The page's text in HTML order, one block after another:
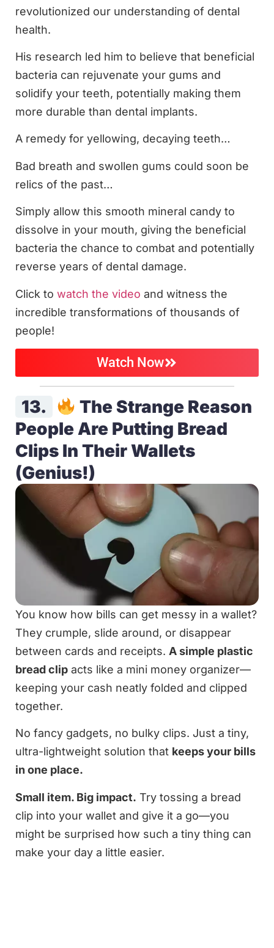
revolutionized our understanding of dental
health.
His research led him to believe that beneficial
bacteria can rejuvenate your gums and
solidify your teeth, potentially making them
more durable than dental implants.
A remedy for yellowing, decaying teeth…
Bad breath and swollen gums could soon be
relics of the past…
Simply allow this smooth mineral candy to
dissolve in your mouth, giving the beneficial
bacteria the chance to combat and potentially
reverse years of dental damage.
Click to watch the video and witness the
incredible transformations of thousands of
people!
Watch Now
13.
The Strange Reason
People Are Putting Bread
Clips In Their Wallets
(Genius!)
You know how bills can get messy in a wallet?
They crumple, slide around, or disappear
between cards and receipts. A simple plastic
bread clip acts like a mini money organizer—
keeping your cash neatly folded and clipped
together.
No fancy gadgets, no bulky clips. Just a tiny,
ultra-lightweight solution that keeps your bills
in one place.
Small item. Big impact. Try tossing a bread
clip into your wallet and give it a go—you
might be surprised how such a tiny thing can
make your day a little easier.